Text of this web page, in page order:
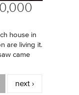
house in
are living it.
came
next ›